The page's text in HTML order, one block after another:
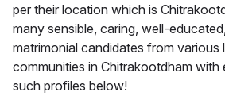
per their location which is
many sensible, caring, well-
matrimonial candidates from various
communities in Chitrakootdham with
such profiles below!